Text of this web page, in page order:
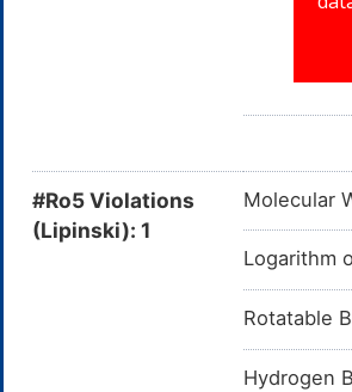
#Ro5 Violations
(Lipinski): 1
Molecular
Logarithm
Rotatable
Hydrogen